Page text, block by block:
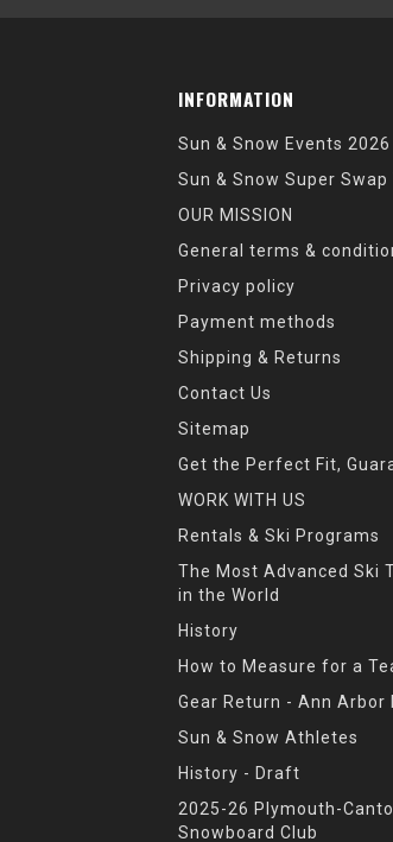
INFORMATION
Sun & Snow Events 2026
Sun & Snow Super
OUR MISSION
General terms &
Privacy policy
Payment methods
Shipping & Returns
Contact Us
Sitemap
Get the Perfect Fit,
WORK WITH US
Rentals & Ski Programs
The Most Advanced Ski
in the World
History
How to Measure for a
Gear Return - Ann Arbor
Sun & Snow Athletes
History - Draft
2025-26 Plymouth-
Snowboard Club